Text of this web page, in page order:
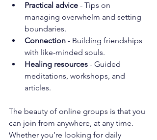
Practical advice - Tips on
managing overwhelm and setting
boundaries.
Connection - Building friendships
with like-minded souls.
Healing resources - Guided
meditations, workshops, and
articles.
The beauty of online groups is that you
can join from anywhere, at any time.
Whether you’re looking for daily